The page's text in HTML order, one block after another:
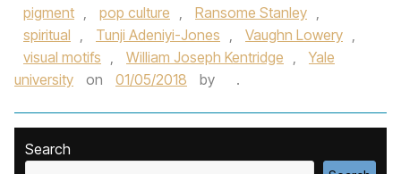
pigment , pop culture , Ransome Stanley ,
spiritual , Tunji Adeniyi-Jones , Vaughn Lowery ,
visual motifs , William Joseph Kentridge ,
Yale
university
on 01/05/2018 by .
Search